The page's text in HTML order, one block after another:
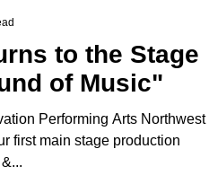
to the Stage
of Music"
Performing Arts Northwest
first main stage production